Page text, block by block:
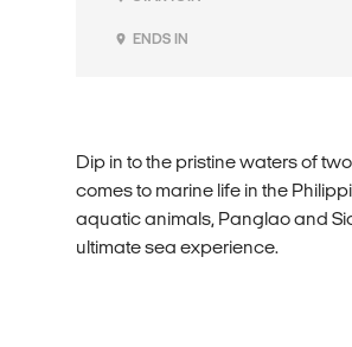
ENDS IN
Dip in to the pristine waters of
comes to marine life in the
aquatic animals, Panglao and
ultimate sea experience.